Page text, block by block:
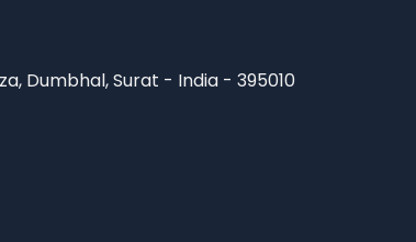
Dumbhal, Surat - India - 395010